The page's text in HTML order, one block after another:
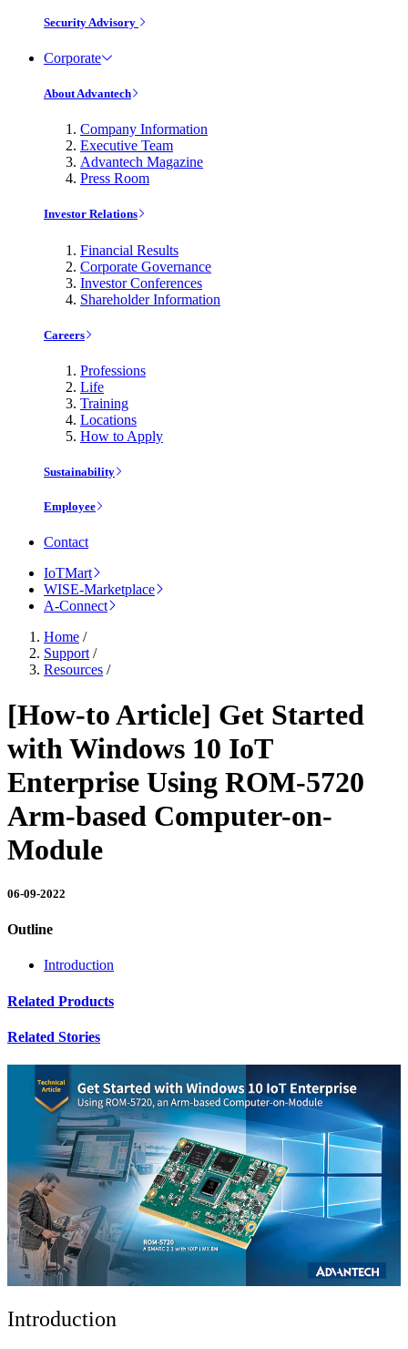
Security Advisory
Corporate
About Advantech
Company Information
Executive Team
Advantech Magazine
Press Room
Investor Relations
Financial Results
Corporate Governance
Investor Conferences
Shareholder Information
Careers
Professions
Life
Training
Locations
How to Apply
Sustainability
Employee
Contact
IoTMart
WISE-Marketplace
A-Connect
Home /
Support /
Resources /
[How-to Article] Get Started
with Windows 10 IoT
Enterprise Using ROM-5720
Arm-based Computer-on-
Module
06-09-2022
Outline
Introduction
Related Products
Related Stories
Introduction